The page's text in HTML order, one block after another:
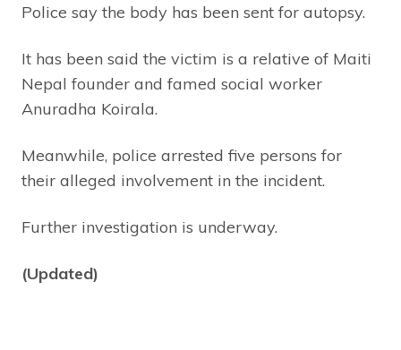
Police say the body has been sent for autopsy.
It has been said the victim is a relative of Maiti
Nepal founder and famed social worker
Anuradha Koirala.
Meanwhile, police arrested five persons for
their alleged involvement in the incident.
Further investigation is underway.
(Updated)